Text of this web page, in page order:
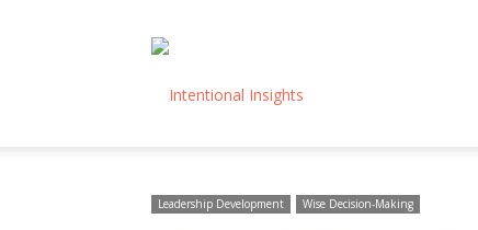
Insights
Leadership Development Wise Decision-Making